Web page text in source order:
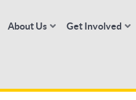
About Us Get Involved